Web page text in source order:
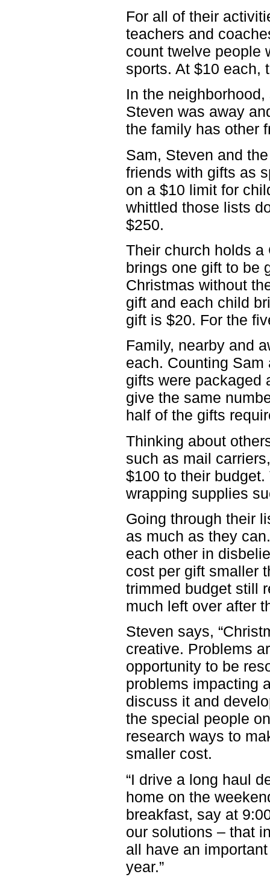
For all of their
teachers and
count twelve people
sports. At $10 each,
In the
Steven was away
the family has other
Sam, Steven and
friends with gifts as
on a $10 limit for
whittled those lists
$250.
Their church holds
brings one gift to be
Christmas without
gift and each child
gift is $20. For the
Family, nearby and
each. Counting Sam
gifts were packaged
give the same
half of the gifts
Thinking about
such as mail
$100 to their
wrapping supplies
Going through their
as much as they
each other in
cost per gift smaller
trimmed budget still
much left over after
Steven says,
creative. Problems
opportunity to be
problems impacting
discuss it and
the special people
research ways to
smaller cost.
“I drive a long haul
home on the
breakfast, say at
our solutions – that
all have an
year.”